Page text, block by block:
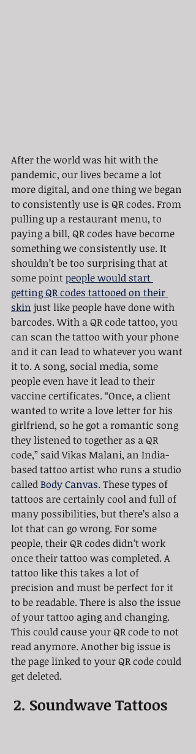
After the world was hit with the
pandemic, our lives became a lot
more digital, and one thing we began
to consistently use is QR codes. From
pulling up a restaurant menu, to
paying a bill, QR codes have become
something we consistently use. It
shouldn’t be too surprising that at
some point people would start
getting QR codes tattooed on their
skin just like people have done with
barcodes. With a QR code tattoo, you
can scan the tattoo with your phone
and it can lead to whatever you want
it to. A song, social media, some
people even have it lead to their
vaccine certificates. “Once, a client
wanted to write a love letter for his
girlfriend, so he got a romantic song
they listened to together as a QR
code,” said Vikas Malani, an India-
based tattoo artist who runs a studio
called Body Canvas. These types of
tattoos are certainly cool and full of
many possibilities, but there’s also a
lot that can go wrong. For some
people, their QR codes didn’t work
once their tattoo was completed. A
tattoo like this takes a lot of
precision and must be perfect for it
to be readable. There is also the issue
of your tattoo aging and changing.
This could cause your QR code to not
read anymore. Another big issue is
the page linked to your QR code could
get deleted.
2. Soundwave Tattoos